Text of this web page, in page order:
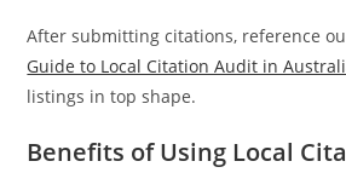
After submitting citations, reference
Guide to Local Citation Audit in
listings in top shape.
Benefits of Using Local